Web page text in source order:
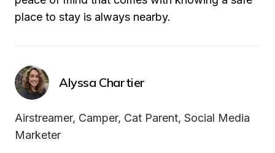
place to stay is always nearby.
Alyssa Chartier
Airstreamer, Camper, Cat Parent, Social Media
Marketer